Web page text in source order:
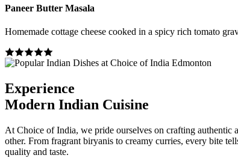
Paneer Butter Masala
Homemade cottage cheese cooked in a spicy rich tomato
Experience
Modern Indian Cuisine
At Choice of India, we pride ourselves on crafting authentic
other. From fragrant biryanis to creamy curries, every bite
quality and taste.